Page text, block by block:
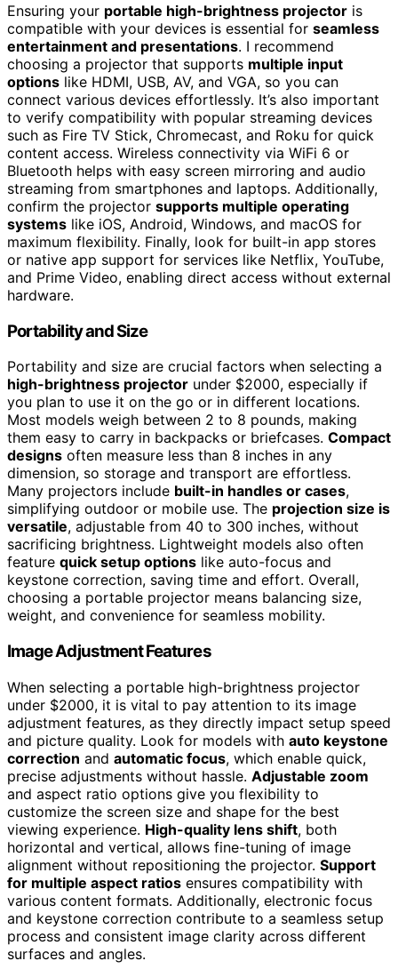
Ensuring your portable high-brightness projector is
compatible with your devices is essential for seamless
entertainment and presentations. I recommend
choosing a projector that supports multiple input
options like HDMI, USB, AV, and VGA, so you can
connect various devices effortlessly. It’s also important
to verify compatibility with popular streaming devices
such as Fire TV Stick, Chromecast, and Roku for quick
content access. Wireless connectivity via WiFi 6 or
Bluetooth helps with easy screen mirroring and audio
streaming from smartphones and laptops. Additionally,
confirm the projector supports multiple operating
systems like iOS, Android, Windows, and macOS for
maximum flexibility. Finally, look for built-in app stores
or native app support for services like Netflix, YouTube,
and Prime Video, enabling direct access without external
hardware.
Portability and Size
Portability and size are crucial factors when selecting a
high-brightness projector under $2000, especially if
you plan to use it on the go or in different locations.
Most models weigh between 2 to 8 pounds, making
them easy to carry in backpacks or briefcases. Compact
designs often measure less than 8 inches in any
dimension, so storage and transport are effortless.
Many projectors include built-in handles or cases,
simplifying outdoor or mobile use. The projection size is
versatile, adjustable from 40 to 300 inches, without
sacrificing brightness. Lightweight models also often
feature quick setup options like auto-focus and
keystone correction, saving time and effort. Overall,
choosing a portable projector means balancing size,
weight, and convenience for seamless mobility.
Image Adjustment Features
When selecting a portable high-brightness projector
under $2000, it is vital to pay attention to its image
adjustment features, as they directly impact setup speed
and picture quality. Look for models with auto keystone
correction and automatic focus, which enable quick,
precise adjustments without hassle. Adjustable zoom
and aspect ratio options give you flexibility to
customize the screen size and shape for the best
viewing experience. High-quality lens shift, both
horizontal and vertical, allows fine-tuning of image
alignment without repositioning the projector. Support
for multiple aspect ratios ensures compatibility with
various content formats. Additionally, electronic focus
and keystone correction contribute to a seamless setup
process and consistent image clarity across different
surfaces and angles.